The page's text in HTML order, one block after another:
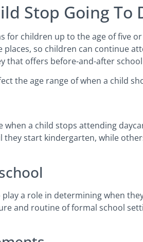
Stop Going To
for children up to the age of five
so children can continue
that offers before-and-after
the age range of when a child
a child stops attending
start kindergarten, while
play a role in determining when
and routine of formal school